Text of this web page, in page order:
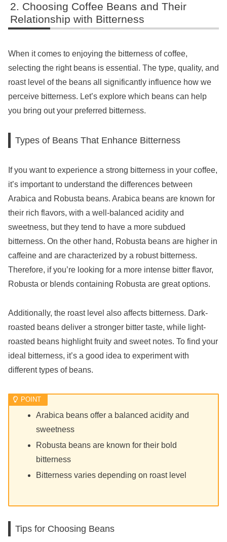
Choosing Coffee Beans and Their
Relationship with Bitterness
When it comes to enjoying the bitterness of coffee,
selecting the right beans is essential. The type, quality, and
roast level of the beans all significantly influence how we
perceive bitterness. Let’s explore which beans can help
you bring out your preferred bitterness.
Types of Beans That Enhance Bitterness
If you want to experience a strong bitterness in your coffee,
it’s important to understand the differences between
Arabica and Robusta beans. Arabica beans are known for
their rich flavors, with a well-balanced acidity and
sweetness, but they tend to have a more subdued
bitterness. On the other hand, Robusta beans are higher in
caffeine and are characterized by a robust bitterness.
Therefore, if you’re looking for a more intense bitter flavor,
Robusta or blends containing Robusta are great options.
Additionally, the roast level also affects bitterness. Dark-
roasted beans deliver a stronger bitter taste, while light-
roasted beans highlight fruity and sweet notes. To find your
ideal bitterness, it’s a good idea to experiment with
different types of beans.
Arabica beans offer a balanced acidity and
sweetness
Robusta beans are known for their bold
bitterness
Bitterness varies depending on roast level
Tips for Choosing Beans